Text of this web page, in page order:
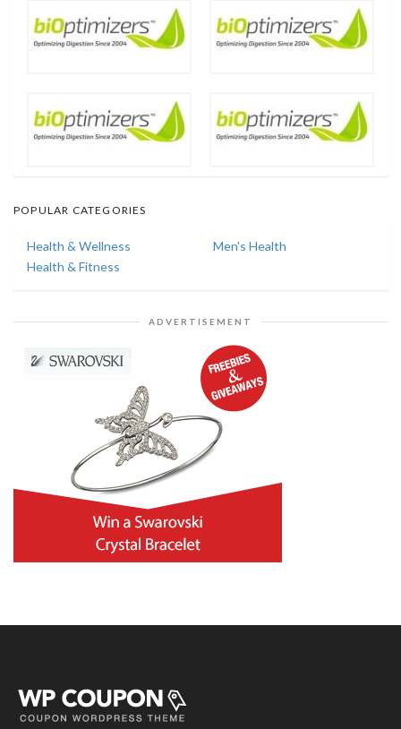
POPULAR CATEGORIES
Health & Wellness
Men's Health
Health & Fitness
ADVERTISEMENT